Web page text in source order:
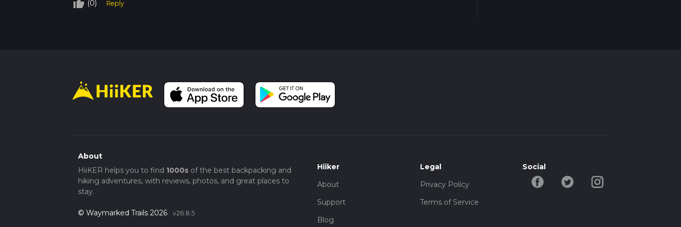
thumb_up_off_alt (0) Reply
About
HiiKER helps you to find 1000sof the best backpacking and
hiking adventures, with reviews, photos, and great places to
stay.
© Waymarked Trails 2026 v26.8.5
Hiiker
About
Support
Blog
Legal
Privacy Policy
Terms of Service
Social